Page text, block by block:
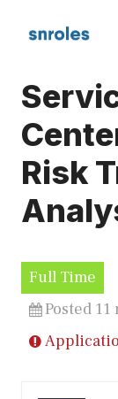
Risk
Full Time
Posted